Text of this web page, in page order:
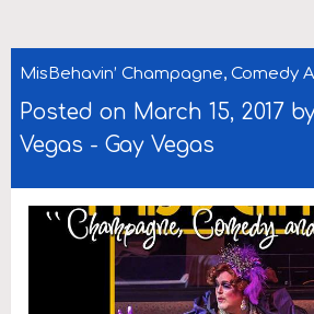
MisBehavin’ Champagne, Comedy
Posted on March 15, 2017
Vegas - Gay Vegas